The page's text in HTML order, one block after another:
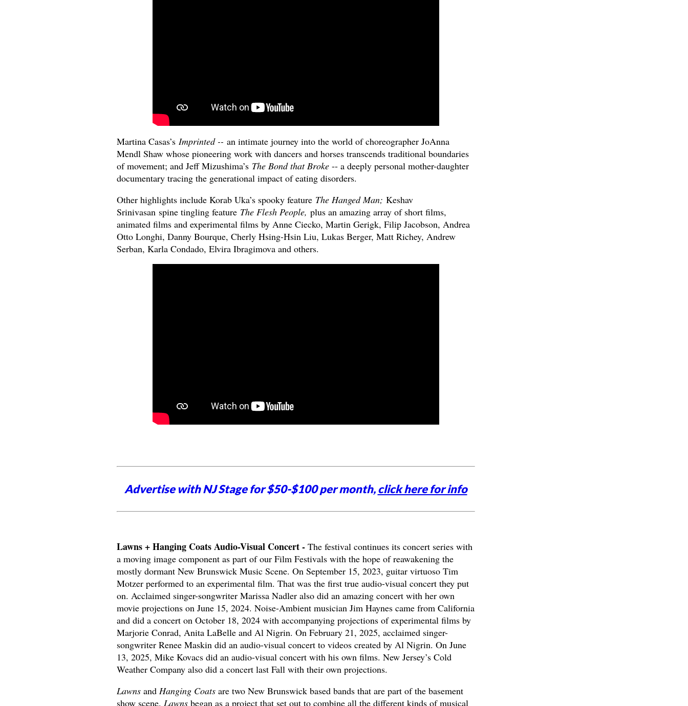
Martina Casas’s Imprinted -- an intimate journey into the world of choreographer JoAnna
Mendl Shaw whose pioneering work with dancers and horses transcends traditional boundaries
of movement; and Jeff Mizushima’s The Bond that Broke-- a deeply personal mother-daughter
documentary tracing the generational impact of eating disorders.
Other highlights include Korab Uka’s spooky feature The Hanged Man; Keshav
Srinivasan spine tingling feature The Flesh People, plus an amazing array of short films,
animated films and experimental films by Anne Ciecko, Martin Gerigk, Filip Jacobson, Andrea
Otto Longhi, Danny Bourque, Cherly Hsing-Hsin Liu, Lukas Berger, Matt Richey, Andrew
Serban, Karla Condado, Elvira Ibragimova and others.
Advertise with NJ Stage for $50-$100 per month,click here for info
Lawns + Hanging Coats Audio-Visual Concert - The festival continues its concert series with
a moving image component as part of our Film Festivals with the hope of reawakening the
mostly dormant New Brunswick Music Scene. On September 15, 2023, guitar virtuoso Tim
Motzer performed to an experimental film. That was the first true audio-visual concert they put
on. Acclaimed singer-songwriter Marissa Nadler also did an amazing concert with her own
movie projections on June 15, 2024. Noise-Ambient musician Jim Haynes came from California
and did a concert on October 18, 2024 with accompanying projections of experimental films by
Marjorie Conrad, Anita LaBelle and Al Nigrin. On February 21, 2025, acclaimed singer-
songwriter Renee Maskin did an audio-visual concert to videos created by Al Nigrin. On June
13, 2025, Mike Kovacs did an audio-visual concert with his own films. New Jersey’s Cold
Weather Company also did a concert last Fall with their own projections.
Lawnsand Hanging Coatsare two New Brunswick based bands that are part of the basement
show scene. Lawns began as a project that set out to combine all the different kinds of musical